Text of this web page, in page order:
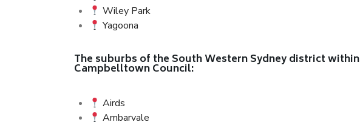
Wiley Park
Yagoona
The suburbs of the South Western Sydney district within
Campbelltown Council:
Airds
Ambarvale